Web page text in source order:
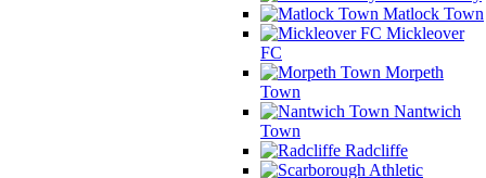
Matlock Town
Mickleover
FC
Morpeth
Town
Nantwich
Town
Radcliffe